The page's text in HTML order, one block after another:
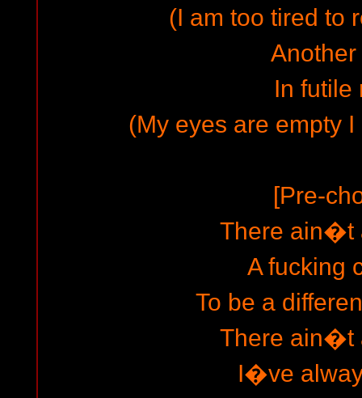
(I am too tired to
Another
In futile
(My eyes are empty
[Pre-
There ain�t
A fucking
To be a
There ain�t
I�ve